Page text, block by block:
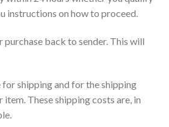
instructions on how to proceed.
purchase back to sender. This will
shipping and for the shipping
These shipping costs are, in